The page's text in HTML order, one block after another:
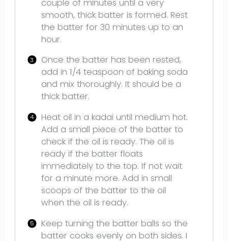
couple of minutes until a very
smooth, thick batter is formed. Rest
the batter for 30 minutes up to an
hour.
Once the batter has been rested,
add in 1/4 teaspoon of baking soda
and mix thoroughly. It should be a
thick batter.
Heat oil in a kadai until medium hot.
Add a small piece of the batter to
check if the oil is ready. The oil is
ready if the batter floats
immediately to the top. If not wait
for a minute more. Add in small
scoops of the batter to the oil
when the oil is ready.
Keep turning the batter balls so the
batter cooks evenly on both sides. I